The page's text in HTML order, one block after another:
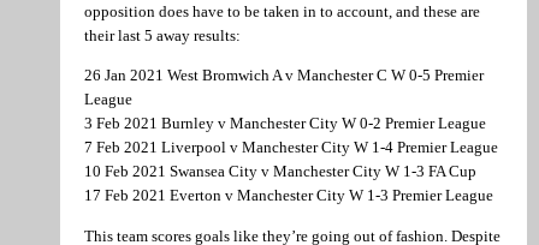
opposition does have to be taken in to account, and these are
their last 5 away results:
26 Jan 2021 West Bromwich A v Manchester C W 0-5 Premier
League
3 Feb 2021 Burnley v Manchester City W 0-2 Premier League
7 Feb 2021 Liverpool v Manchester City W 1-4 Premier League
10 Feb 2021 Swansea City v Manchester City W 1-3 FA Cup
17 Feb 2021 Everton v Manchester City W 1-3 Premier League
This team scores goals like they’re going out of fashion. Despite